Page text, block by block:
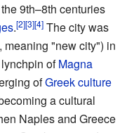
9th–8th centuries
.[2][3][4] The city was
"new city") in
ofMagna
ofGreek culture
a cultural
Naples and Greece